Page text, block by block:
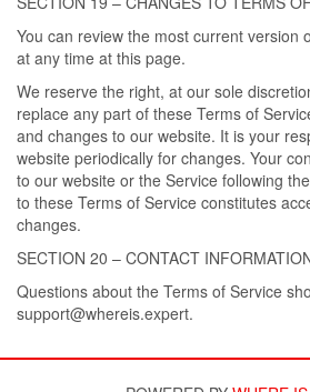
You can review the most current version
at any time at this page.
We reserve the right, at our sole
replace any part of these Terms of
and changes to our website. It is your
website periodically for changes. Your
to our website or the Service following
to these Terms of Service constitutes
changes.
SECTION 20 – CONTACT
Questions about the Terms of Service
support@whereis.expert.